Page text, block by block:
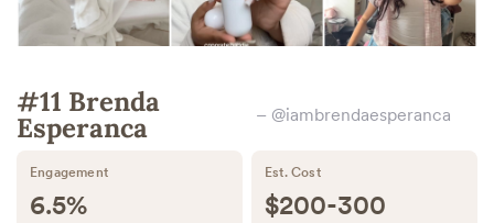
#11 Brenda
Esperanca – @iambrendaesperanca
Engagement
6.5%
Est. Cost
$200-300